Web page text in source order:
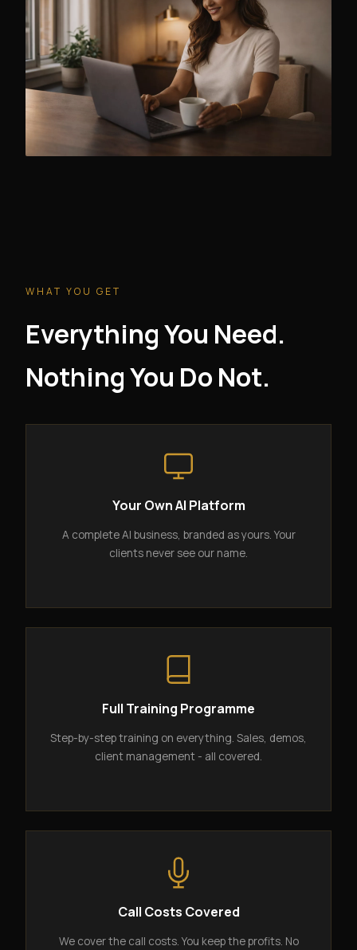
WHAT YOU GET
Everything You Need.
Nothing You Do Not.
Your Own AI Platform
A complete AI business, branded as yours. Your
clients never see our name.
Full Training Programme
Step-by-step training on everything. Sales, demos,
client management - all covered.
Call Costs Covered
We cover the call costs. You keep the profits. No